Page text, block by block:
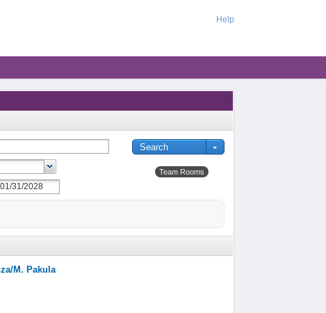
Help
Team Rooms
M. Pakula